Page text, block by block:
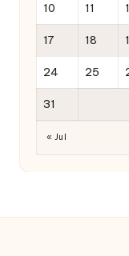
10 11
17 18
24 25
31
« Jul